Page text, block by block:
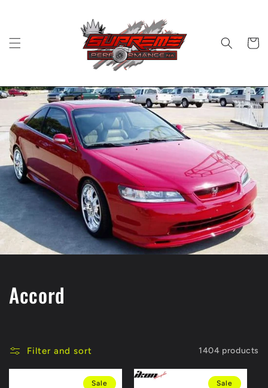
Cart
C
l
l
Accord
Filter and sort 1404 products
Sale Sale